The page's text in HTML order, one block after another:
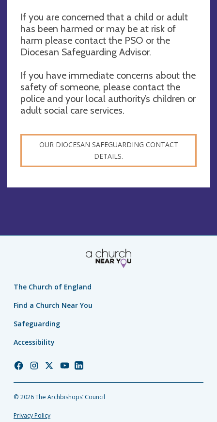
If you are concerned that a child or adult
has been harmed or may be at risk of
harm please contact the PSO or the
Diocesan Safeguarding Advisor.
If you have immediate concerns about the
safety of someone, please contact the
police and your local authority’s children or
adult social care services.
OUR DIOCESAN SAFEGUARDING CONTACT
DETAILS.
The Church of England
Find a Church Near You
Safeguarding
Accessibility
Church
Facebook
Church
Instagram
Church
Twitter
Church
YouTube
Church
LinkedIn
© 2026 The Archbishops’ Council
Privacy Policy